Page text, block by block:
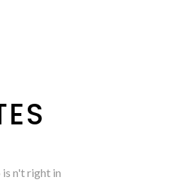
n't right in